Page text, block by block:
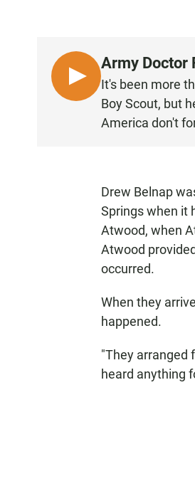
L
I
Army Doctor
It's been more
Boy Scout, but
America don't
Drew Belnap
Springs when it
Atwood, when
Atwood
occurred.
When they
happened.
"They arranged
heard anything